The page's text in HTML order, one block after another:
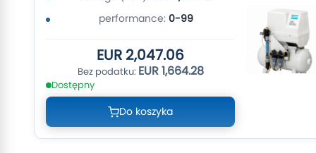
performance: 0-99
EUR 2,047.06
EUR 1,664.28
Dostępny
Do koszyka